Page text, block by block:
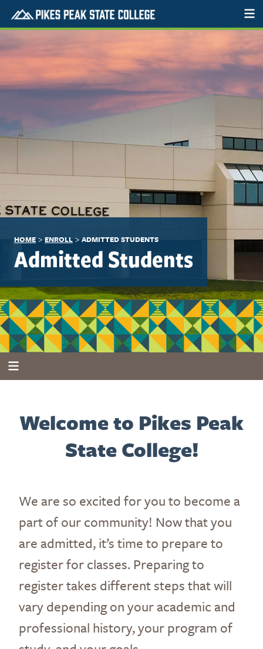
HOME > ENROLL > ADMITTED STUDENTS
Admitted Students
Welcome to Pikes Peak
State College!
We are so excited for you to become a
part of our community! Now that you
are admitted, it’s time to prepare to
register for classes. Preparing to
register takes different steps that will
vary depending on your academic and
professional history, your program of